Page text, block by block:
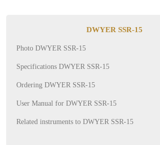
DWYER SSR-15
Photo DWYER SSR-15
Specifications DWYER SSR-15
Ordering DWYER SSR-15
User Manual for DWYER SSR-15
Related instruments to DWYER SSR-15